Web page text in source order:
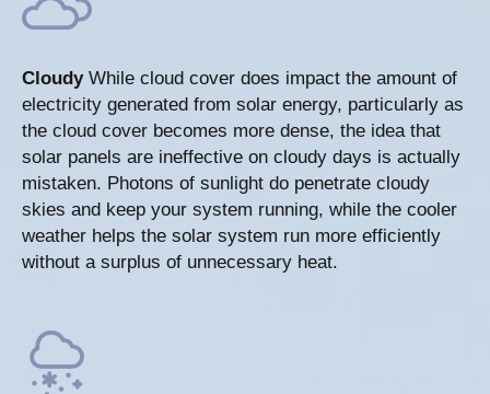
Cloudy While cloud cover does impact the amount of
electricity generated from solar energy, particularly as
the cloud cover becomes more dense, the idea that
solar panels are ineffective on cloudy days is actually
mistaken. Photons of sunlight do penetrate cloudy
skies and keep your system running, while the cooler
weather helps the solar system run more efficiently
without a surplus of unnecessary heat.